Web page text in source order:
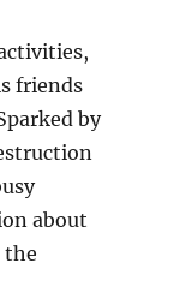
friends
by
about
the